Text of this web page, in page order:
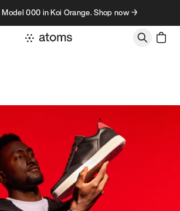
000 in Koi Orange. Shop now →